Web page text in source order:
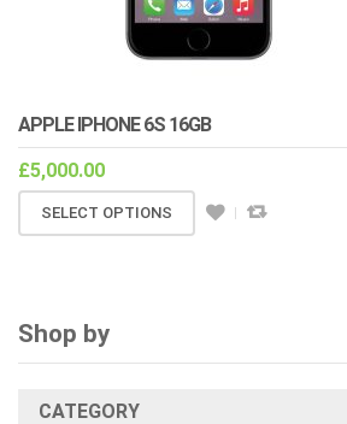
APPLE IPHONE 6S 16GB
£5,000.00
SELECT OPTIONS
Shop by
CATEGORY